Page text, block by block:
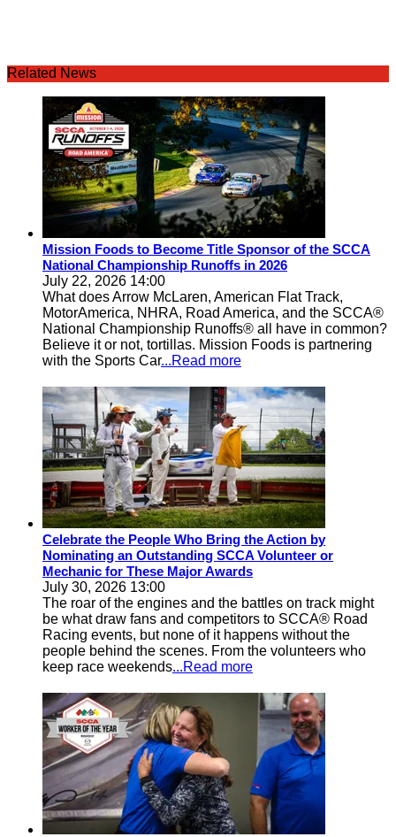
Related News
Mission Foods to Become Title Sponsor of the SCCA
National Championship Runoffs in 2026
July 22, 2026 14:00
What does Arrow McLaren, American Flat Track,
MotorAmerica, NHRA, Road America, and the SCCA®
National Championship Runoffs® all have in common?
Believe it or not, tortillas. Mission Foods is partnering
with the Sports Car...Read more
Celebrate the People Who Bring the Action by
Nominating an Outstanding SCCA Volunteer or
Mechanic for These Major Awards
July 30, 2026 13:00
The roar of the engines and the battles on track might
be what draw fans and competitors to SCCA® Road
Racing events, but none of it happens without the
people behind the scenes. From the volunteers who
keep race weekends...Read more